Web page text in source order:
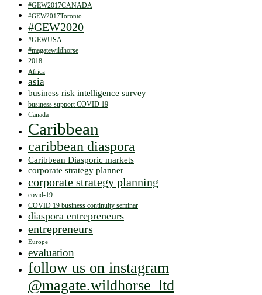
#GEW2017CANADA
#GEW2017Toronto
#GEW2020
#GEWUSA
#magatewildhorse
2018
Africa
asia
business risk intelligence survey
business support COVID 19
Canada
Caribbean
caribbean diaspora
Caribbean Diasporic markets
corporate strategy planner
corporate strategy planning
covid-19
COVID 19 business continuity seminar
diaspora entrepreneurs
entrepreneurs
Europe
evaluation
follow us on instagram
@magate.wildhorse_ltd